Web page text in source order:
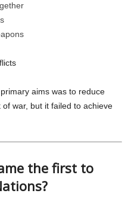
aims was to reduce
war, but it failed to achieve
the first to